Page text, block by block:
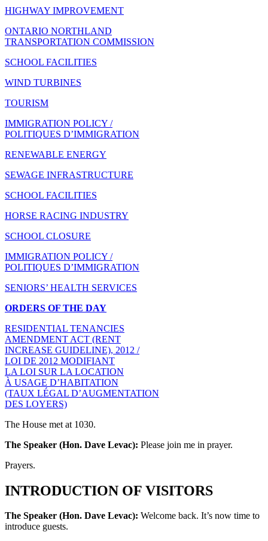
HIGHWAY IMPROVEMENT
ONTARIO NORTHLAND
TRANSPORTATION COMMISSION
SCHOOL FACILITIES
WIND TURBINES
TOURISM
IMMIGRATION POLICY /
POLITIQUES D’IMMIGRATION
RENEWABLE ENERGY
SEWAGE INFRASTRUCTURE
SCHOOL FACILITIES
HORSE RACING INDUSTRY
SCHOOL CLOSURE
IMMIGRATION POLICY /
POLITIQUES D’IMMIGRATION
SENIORS’ HEALTH SERVICES
ORDERS OF THE DAY
RESIDENTIAL TENANCIES
AMENDMENT ACT (RENT
INCREASE GUIDELINE), 2012 /
LOI DE 2012 MODIFIANT
LA LOI SUR LA LOCATION
À USAGE D’HABITATION
(TAUX LÉGAL D’AUGMENTATION
DES LOYERS)
The House met at 1030.
The Speaker (Hon. Dave Levac): Please join me in prayer.
Prayers.
INTRODUCTION OF VISITORS
The Speaker (Hon. Dave Levac): Welcome back. It’s now time to
introduce guests.